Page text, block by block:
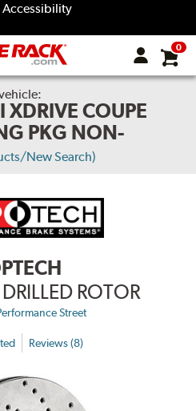
Accessibility
0
COUPE
PKG NON-
New Search)
ROTOR
Street
Reviews (8)